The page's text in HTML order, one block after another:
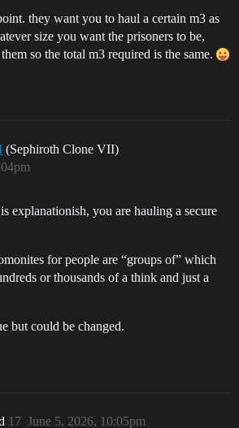
they want you to haul a certain m3 as
size you want the prisoners to be,
so the total m3 required is the same.
(Sephiroth Clone VII)
explanationish, you are hauling a secure
for people are “groups of” which
or thousands of a think and just a
but could be changed.
June 5, 2026, 10:05pm
17